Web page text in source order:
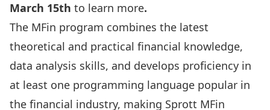
March 15th to learn more.
The MFin program combines the latest
theoretical and practical financial knowledge,
data analysis skills, and develops proficiency in
at least one programming language popular in
the financial industry, making Sprott MFin